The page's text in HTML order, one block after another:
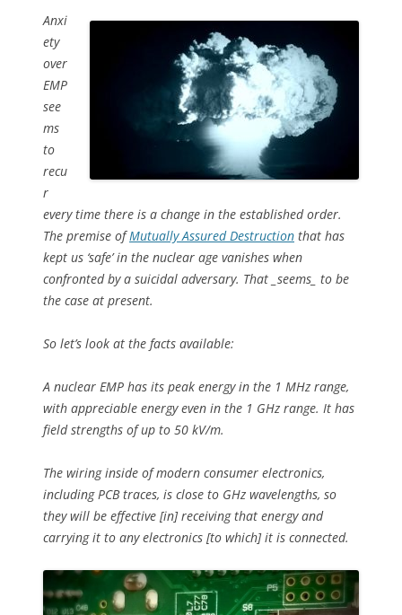
Anxi
ety
over
EMP
see
ms
to
recu
r
every time there is a change in the established order.
The premise ofMutually Assured Destruction that has
kept us ‘safe’ in the nuclear age vanishes when
confronted by a suicidal adversary. That _seems_ to be
the case at present.
So let’s look at the facts available:
A nuclear EMP has its peak energy in the 1 MHz range,
with appreciable energy even in the 1 GHz range. It has
field strengths of up to 50 kV/m.
The wiring inside of modern consumer electronics,
including PCB traces, is close to GHz wavelengths, so
they will be effective [in] receiving that energy and
carrying it to any electronics [to which] it is connected.